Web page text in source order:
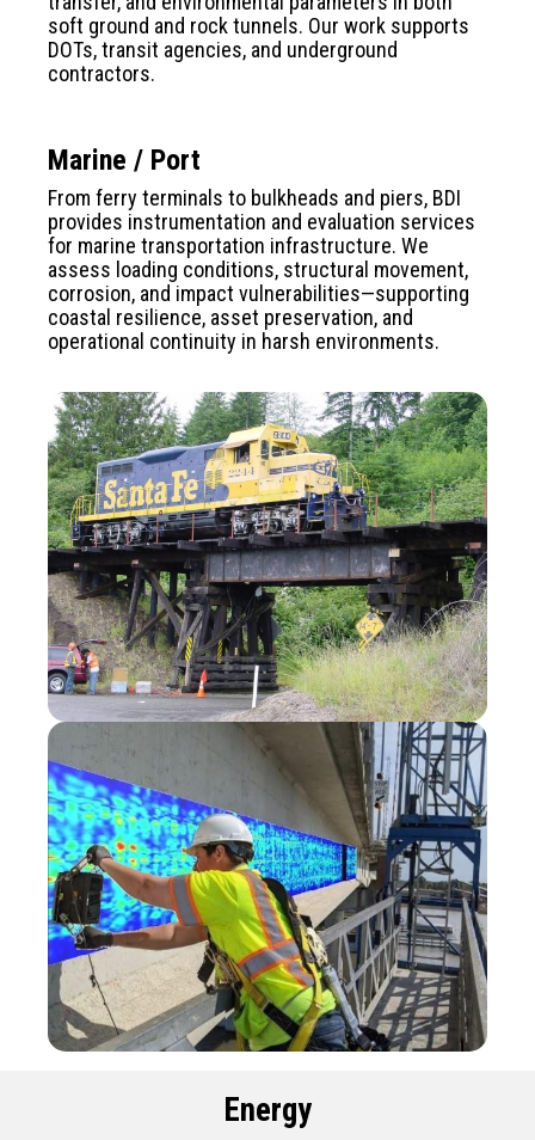
soft ground and rock tunnels. Our work supports
DOTs, transit agencies, and underground
contractors.
Marine / Port
From ferry terminals to bulkheads and piers, BDI
provides instrumentation and evaluation services
for marine transportation infrastructure. We
assess loading conditions, structural movement,
corrosion, and impact vulnerabilities—supporting
coastal resilience, asset preservation, and
operational continuity in harsh environments.
Energy